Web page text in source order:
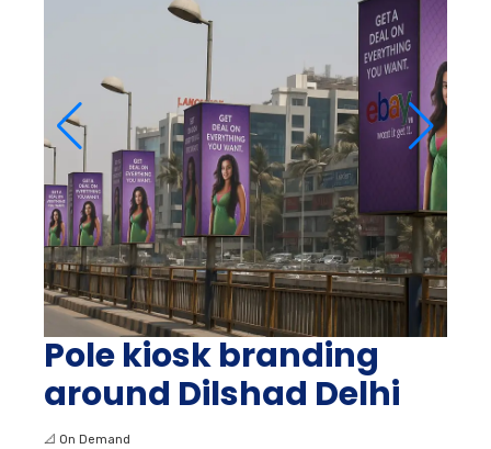
Pole kiosk branding
around Dilshad Delhi
📐 On Demand